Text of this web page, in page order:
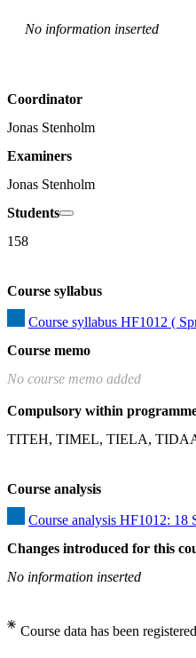
No information inserted
Coordinator
Jonas Stenholm
Examiners
Jonas Stenholm
Students
158
Course syllabus
Course syllabus HF1012 (
Course memo
No course memo added
Compulsory within
TITEH, TIMEL, TIELA,
Course analysis
Course analysis HF1012: 18
Changes introduced for this
No information inserted
Course data has been